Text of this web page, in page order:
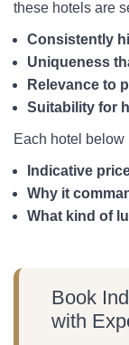
these hotels are
Consistently
Uniqueness
Relevance to
Suitability for
Each hotel below
Indicative
Why it
What kind of
Book
with